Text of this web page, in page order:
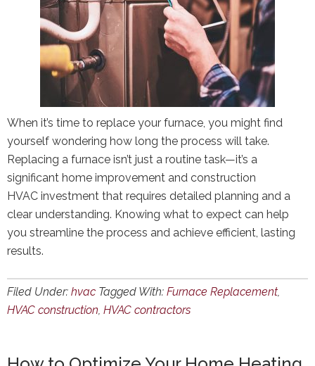
When it’s time to replace your furnace, you might find
yourself wondering how long the process will take.
Replacing a furnace isn’t just a routine task—it’s a
significant home improvement and construction
HVAC investment that requires detailed planning and a
clear understanding. Knowing what to expect can help
you streamline the process and achieve efficient, lasting
results.
Filed Under: hvac Tagged With: Furnace Replacement,
HVAC construction, HVAC contractors